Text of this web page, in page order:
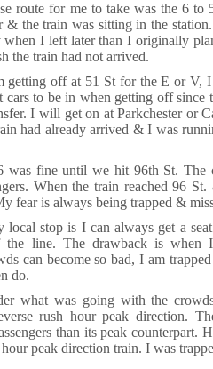
route for me to take was the 6
& the train was sitting in the
when I left later than I originally
the train had not arrived.
getting off at 51 St for the E or V, I
cars to be in when getting off since
I will get on at Parkchester or
had already arrived & I was
was fine until we hit 96th St. The
When the train reached 96
fear is always being trapped &
local stop is I can always get a
the line. The drawback is
can become so bad, I am
do.
what was going with the
rush hour peak direction.
than its peak
peak direction train. I was